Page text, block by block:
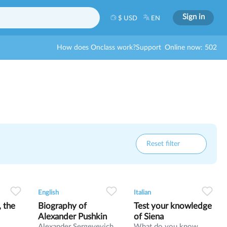
EN
$ USD Sign in
How does Onclass work?Support Online now: 502
Reset filter
the
English
Biography of
Alexander Pushkin
Italian
Test your knowledge
of Siena